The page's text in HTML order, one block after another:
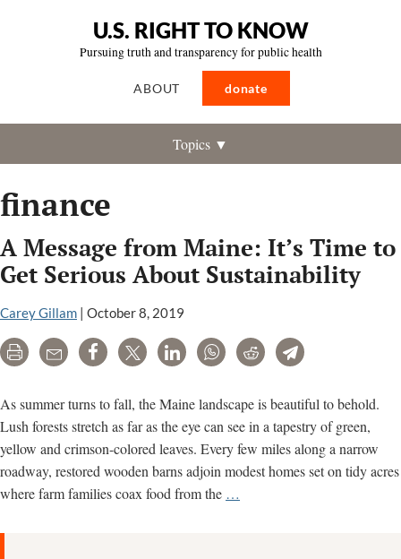
U.S. RIGHT TO KNOW
Pursuing truth and transparency for public health
ABOUT donate
Topics ▼
finance
A Message from Maine: It’s Time to
Get Serious About Sustainability
Carey Gillam | October 8, 2019
Print Email Share Tweet LinkedInWhatsAppRedditTelegram
As summer turns to fall, the Maine landscape is beautiful to behold.
Lush forests stretch as far as the eye can see in a tapestry of green,
yellow and crimson-colored leaves. Every few miles along a narrow
roadway, restored wooden barns adjoin modest homes set on tidy acres
where farm families coax food from the …